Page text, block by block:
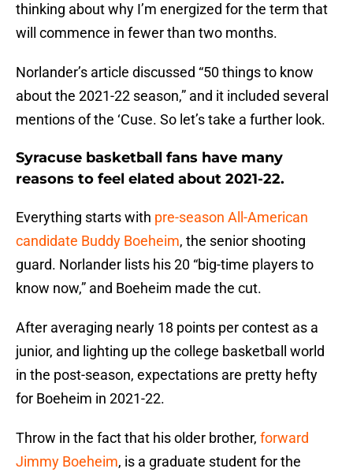
thinking about why I’m energized for the term that
will commence in fewer than two months.
Norlander’s article discussed “50 things to know
about the 2021-22 season,” and it included several
mentions of the ‘Cuse. So let’s take a further look.
Syracuse basketball fans have many
reasons to feel elated about 2021-22.
Everything starts with pre-season All-American
candidate Buddy Boeheim, the senior shooting
guard. Norlander lists his 20 “big-time players to
know now,” and Boeheim made the cut.
After averaging nearly 18 points per contest as a
junior, and lighting up the college basketball world
in the post-season, expectations are pretty hefty
for Boeheim in 2021-22.
Throw in the fact that his older brother, forward
Jimmy Boeheim, is a graduate student for the